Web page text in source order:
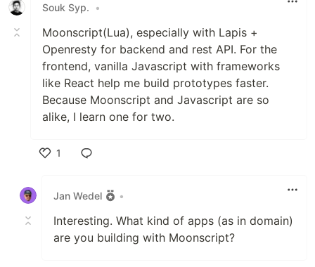
Souk Syp.
•
Moonscript(Lua), especially with Lapis +
Openresty for backend and rest API. For the
frontend, vanilla Javascript with frameworks
like React help me build prototypes faster.
Because Moonscript and Javascript are so
alike, I learn one for two.
1
Jan Wedel
•
Interesting. What kind of apps (as in domain)
are you building with Moonscript?